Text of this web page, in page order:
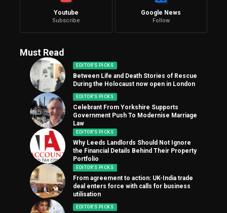
Youtube
Subscribe
Google News
Follow
Must Read
EDITOR'S PICKS
Between Life and Death Stories of Rescue
During the Holocaust now open in London
EDITOR'S PICKS
Celebrant From Yorkshire Supports
Government Push To Modernise Marriage
Law
EDITOR'S PICKS
Why Leeds Landlords Should Not Ignore
the Financial Details Behind Their Property
Portfolio
EDITOR'S PICKS
From agreement to action: UK-India trade
deal enters force with calls for business
utilisation
EDITOR'S PICKS